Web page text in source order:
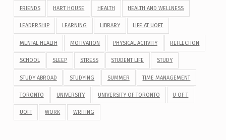
FRIENDS HART HOUSE HEALTH HEALTH AND WELLNESS
LEADERSHIP LEARNING LIBRARY LIFE AT UOFT
MENTAL HEALTH MOTIVATION PHYSICAL ACTIVITY REFLECTION
SCHOOL SLEEP STRESS STUDENT LIFE STUDY
STUDY ABROAD STUDYING SUMMER TIME MANAGEMENT
TORONTO UNIVERSITY UNIVERSITY OF TORONTO U OF T
UOFT WORK WRITING